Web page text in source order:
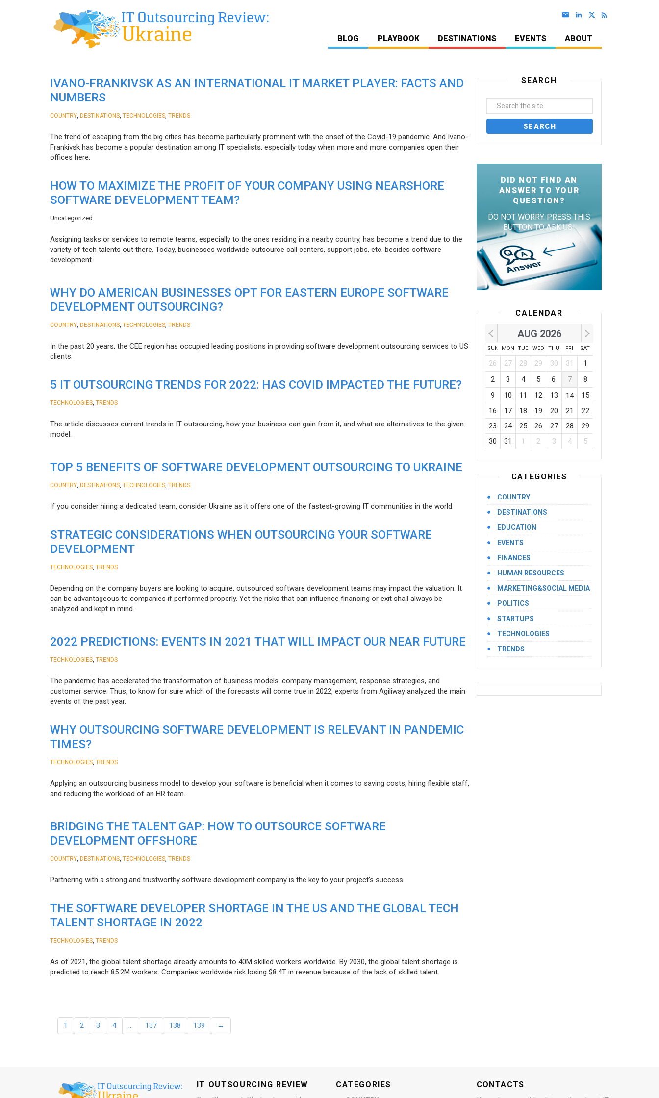
BLOG PLAYBOOK DESTINATIONS EVENTS ABOUT
IVANO-FRANKIVSK AS AN INTERNATIONAL IT MARKET PLAYER: FACTS AND
NUMBERS
COUNTRY DESTINATIONS TECHNOLOGIES TRENDS
The trend of escaping from the big cities has become particularly prominent with the onset of the Covid-19 pandemic. And Ivano-
Frankivsk has become a popular destination among IT specialists, especially today when more and more companies open their
offices here.
HOW TO MAXIMIZE THE PROFIT OF YOUR COMPANY USING NEARSHORE
SOFTWARE DEVELOPMENT TEAM?
Uncategorized
Assigning tasks or services to remote teams, especially to the ones residing in a nearby country, has become a trend due to the
variety of tech talents out there. Today, businesses worldwide outsource call centers, support jobs, etc. besides software
development.
WHY DO AMERICAN BUSINESSES OPT FOR EASTERN EUROPE SOFTWARE
DEVELOPMENT OUTSOURCING?
COUNTRY DESTINATIONS TECHNOLOGIES TRENDS
In the past 20 years, the CEE region has occupied leading positions in providing software development outsourcing services to US
clients.
5 IT OUTSOURCING TRENDS FOR 2022: HAS COVID IMPACTED THE FUTURE?
TECHNOLOGIES TRENDS
The article discusses current trends in IT outsourcing, how your business can gain from it, and what are alternatives to the given
model.
TOP 5 BENEFITS OF SOFTWARE DEVELOPMENT OUTSOURCING TO UKRAINE
COUNTRY DESTINATIONS TECHNOLOGIES TRENDS
If you consider hiring a dedicated team, consider Ukraine as it offers one of the fastest-growing IT communities in the world.
STRATEGIC CONSIDERATIONS WHEN OUTSOURCING YOUR SOFTWARE
DEVELOPMENT
TECHNOLOGIES TRENDS
Depending on the company buyers are looking to acquire, outsourced software development teams may impact the valuation. It
can be advantageous to companies if performed properly. Yet the risks that can influence financing or exit shall always be
analyzed and kept in mind.
2022 PREDICTIONS: EVENTS IN 2021 THAT WILL IMPACT OUR NEAR FUTURE
TECHNOLOGIES TRENDS
The pandemic has accelerated the transformation of business models, company management, response strategies, and
customer service. Thus, to know for sure which of the forecasts will come true in 2022, experts from Agiliway analyzed the main
events of the past year.
WHY OUTSOURCING SOFTWARE DEVELOPMENT IS RELEVANT IN PANDEMIC
TIMES?
TECHNOLOGIES TRENDS
Applying an outsourcing business model to develop your software is beneficial when it comes to saving costs, hiring flexible staff,
and reducing the workload of an HR team.
BRIDGING THE TALENT GAP: HOW TO OUTSOURCE SOFTWARE
DEVELOPMENT OFFSHORE
COUNTRY DESTINATIONS TECHNOLOGIES TRENDS
Partnering with a strong and trustworthy software development company is the key to your project’s success.
THE SOFTWARE DEVELOPER SHORTAGE IN THE US AND THE GLOBAL TECH
TALENT SHORTAGE IN 2022
TECHNOLOGIES TRENDS
As of 2021, the global talent shortage already amounts to 40M skilled workers worldwide. By 2030, the global talent shortage is
predicted to reach 85.2M workers. Сompanies worldwide risk losing $8.4T in revenue because of the lack of skilled talent.
1 2 3 4 … 137 138 139 →
SEARCH
DID NOT FIND AN
ANSWER TO YOUR
QUESTION?
DO NOT WORRY. PRESS THIS
BUTTON TO ASK US!
CALENDAR
AUG 2026
SUN MON TUE WED THU FRI SAT
26 27 28 29 30 31
1
2
3 4 5 6 7
8
9
10 11 12 13 14
15
16
17 18 19 20 21
22
23
24 25 26 27 28
29
30
31 1 2 3 4 5
CATEGORIES
COUNTRY
DESTINATIONS
EDUCATION
EVENTS
FINANCES
HUMAN RESOURCES
MARKETING&SOCIAL MEDIA
POLITICS
STARTUPS
TECHNOLOGIES
TRENDS
IT OUTSOURCING REVIEW CATEGORIES CONTACTS